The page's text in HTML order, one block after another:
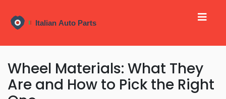
Wheel Materials: What They
Are and How to Pick the Right